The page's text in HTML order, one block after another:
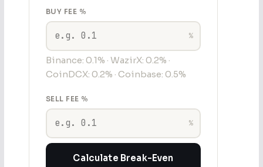
BUY FEE %
%
Binance: 0.1% · WazirX: 0.2% ·
CoinDCX: 0.2% · Coinbase: 0.5%
SELL FEE %
%
Calculate Break-Even